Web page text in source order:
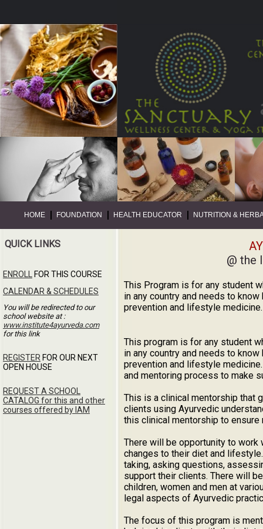
@ the
This Program is for any student
in any country and needs to
prevention and lifestyle medicine.
This program is for any student
in any country and needs to
prevention and lifestyle
and mentoring process to make
This is a clinical mentorship that
clients using Ayurvedic
this clinical mentorship to
There will be opportunity to work
changes to their diet and
taking, asking questions,
support their clients. There will
children, women and men at
legal aspects of Ayurvedic
The focus of this program is
QUICK LINKS
REGISTER FOR OUR NEXT
OPEN HOUSE
REQUEST A SCHOOL
CATALOG for this and other
courses offered by IAM
HOME FOUNDATION HEALTH EDUCATOR NUTRITION &
ENROLL FOR THIS COURSE
You will be redirected to our
school website at :
www.institute4ayurveda.com
for this link
CALENDAR & SCHEDULES